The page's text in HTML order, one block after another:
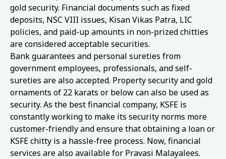
gold security. Financial documents such as fixed
deposits, NSC VIII issues, Kisan Vikas Patra, LIC
policies, and paid-up amounts in non-prized chitties
are considered acceptable securities.
Bank guarantees and personal sureties from
government employees, professionals, and self-
sureties are also accepted. Property security and gold
ornaments of 22 karats or below can also be used as
security. As the best financial company, KSFE is
constantly working to make its security norms more
customer-friendly and ensure that obtaining a loan or
KSFE chitty is a hassle-free process. Now, financial
services are also available for Pravasi Malayalees.